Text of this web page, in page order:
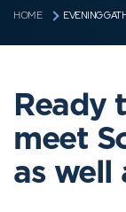
HOME EVENING
Ready
meet
as well